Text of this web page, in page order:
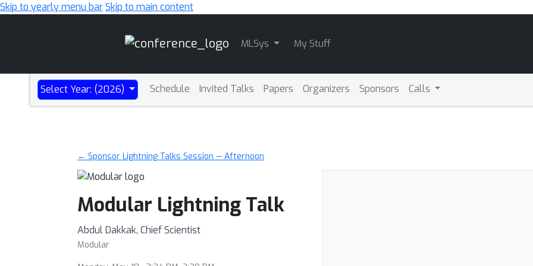
Skip to yearly menu barSkip to main content
MLSys My Stuff
Select Year: (2026) Schedule Invited Talks Papers Organizers Sponsors Calls
← Sponsor Lightning Talks Session — Afternoon
Modular Lightning Talk
Abdul Dakkak, Chief Scientist
Modular